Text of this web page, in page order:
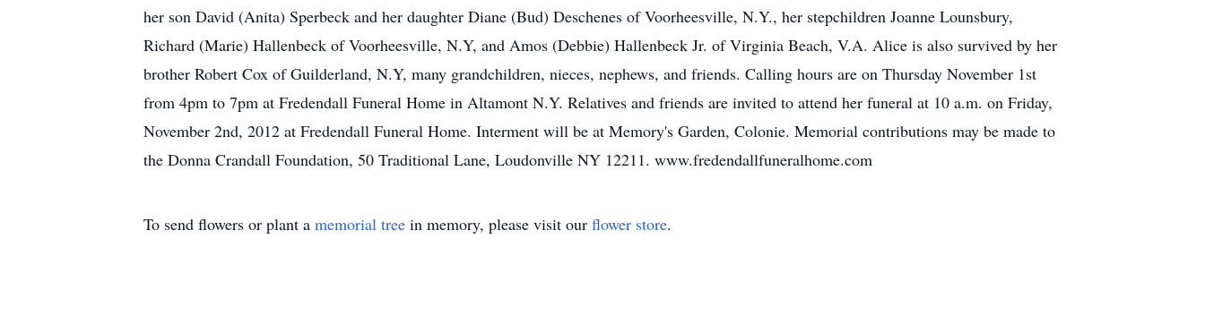
her son David (Anita) Sperbeck and her daughter Diane (Bud) Deschenes of Voorheesville, N.Y., her stepchildren Joanne Lounsbury,
Richard (Marie) Hallenbeck of Voorheesville, N.Y, and Amos (Debbie) Hallenbeck Jr. of Virginia Beach, V.A. Alice is also survived by her
brother Robert Cox of Guilderland, N.Y, many grandchildren, nieces, nephews, and friends. Calling hours are on Thursday November 1st
from 4pm to 7pm at Fredendall Funeral Home in Altamont N.Y. Relatives and friends are invited to attend her funeral at 10 a.m. on Friday,
November 2nd, 2012 at Fredendall Funeral Home. Interment will be at Memory's Garden, Colonie. Memorial contributions may be made to
the Donna Crandall Foundation, 50 Traditional Lane, Loudonville NY 12211. www.fredendallfuneralhome.com
To send flowers or plant a memorial tree in memory, please visit our flower store.